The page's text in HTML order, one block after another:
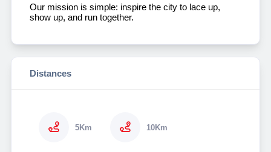
Our mission is simple: inspire the city to lace up,
show up, and run together.
Distances
5Km 10Km